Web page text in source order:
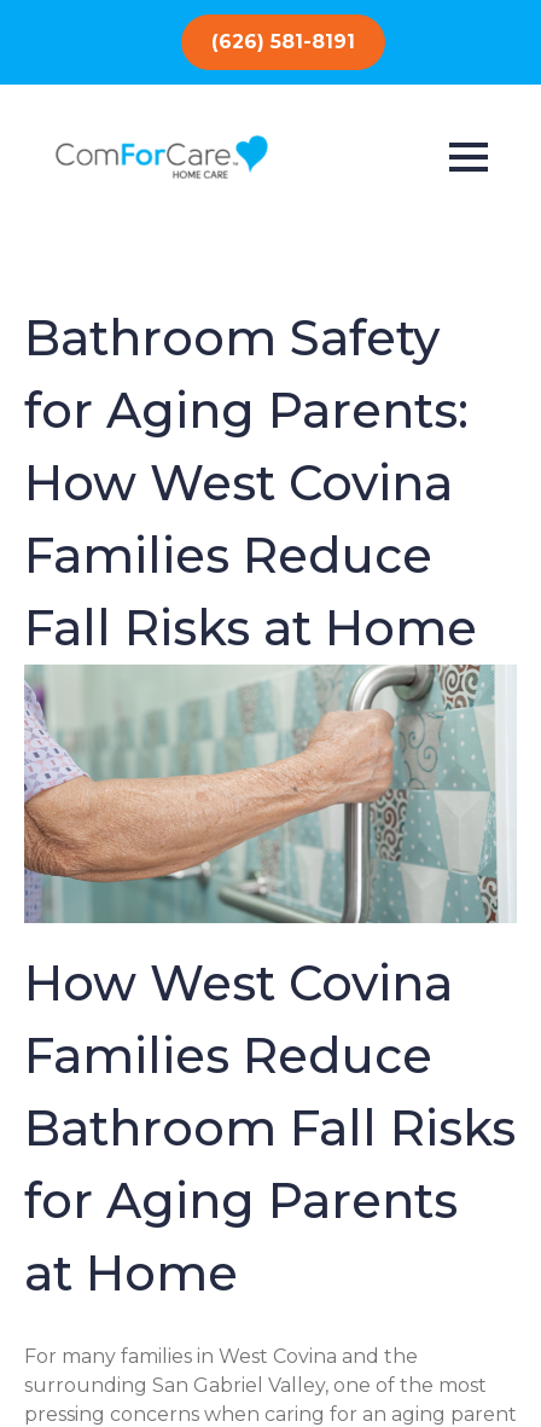
(626) 581-8191
Bathroom Safety
for Aging Parents:
How West Covina
Families Reduce
Fall Risks at Home
How West Covina
Families Reduce
Bathroom Fall Risks
for Aging Parents
at Home
For many families in West Covina and the
surrounding San Gabriel Valley, one of the most
pressing concerns when caring for an aging parent